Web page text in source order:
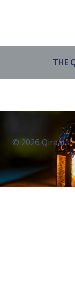
THE
© 2026 Qiraat